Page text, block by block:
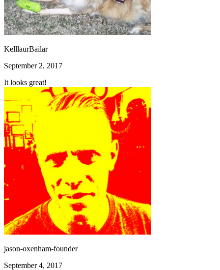
KelllaurBailar
September 2, 2017
It looks great!
jason-oxenham-founder
September 4, 2017